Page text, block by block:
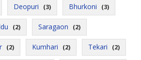
Deopuri (3) Bhurkoni (3)
(2) Saragaon (2)
(2) Kumhari (2) Tekari (2)